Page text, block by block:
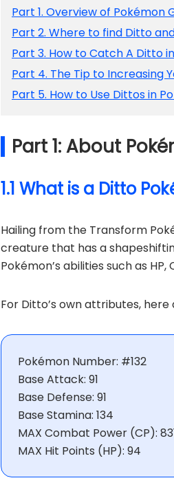
Part 1. Overview of Pokémon
Part 2. Where to find Ditto
Part 3. How to Catch A Ditto
Part 4. The Tip to Increasing
Part 5. How to Use Dittos in
Part 1: About
1.1 What is a Ditto
Hailing from the Transform
creature that has a
Pokémon’s abilities such as HP,
For Ditto’s own attributes,
Pokémon Number: #132
Base Attack: 91
Base Defense: 91
Base Stamina: 134
MAX Combat Power (CP):
MAX Hit Points (HP): 94